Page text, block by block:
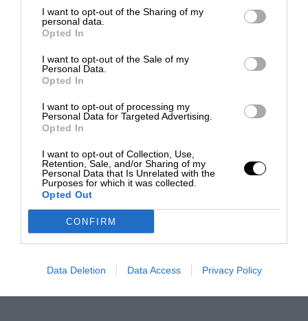
I want to opt-out of the Sharing of my
personal data.
Opted In
I want to opt-out of the Sale of my
Personal Data.
Opted In
I want to opt-out of processing my
Personal Data for Targeted Advertising.
Opted In
I want to opt-out of Collection, Use,
Retention, Sale, and/or Sharing of my
Personal Data that Is Unrelated with the
Purposes for which it was collected.
Opted Out
CONFIRM
Data Deletion Data Access Privacy Policy